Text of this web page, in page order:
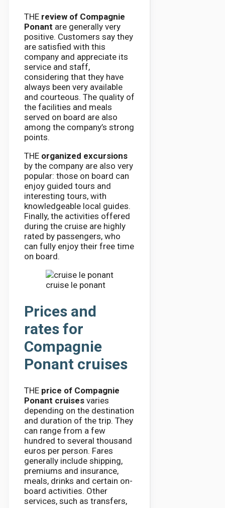
THE review of Compagnie
Ponant are generally very
positive. Customers say they
are satisfied with this
company and appreciate its
service and staff,
considering that they have
always been very available
and courteous. The quality of
the facilities and meals
served on board are also
among the company’s strong
points.
THE organized excursions
by the company are also very
popular: those on board can
enjoy guided tours and
interesting tours, with
knowledgeable local guides.
Finally, the activities offered
during the cruise are highly
rated by passengers, who
can fully enjoy their free time
on board.
cruise le ponant
Prices and
rates for
Compagnie
Ponant cruises
THE price of Compagnie
Ponant cruises varies
depending on the destination
and duration of the trip. They
can range from a few
hundred to several thousand
euros per person. Fares
generally include shipping,
premiums and insurance,
meals, drinks and certain on-
board activities. Other
services, such as transfers,